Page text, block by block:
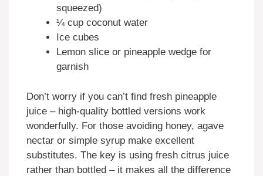
squeezed)
¼ cup coconut water
Ice cubes
Lemon slice or pineapple wedge for
garnish
Don’t worry if you can’t find fresh pineapple
juice – high-quality bottled versions work
wonderfully. For those avoiding honey, agave
nectar or simple syrup make excellent
substitutes. The key is using fresh citrus juice
rather than bottled – it makes all the difference